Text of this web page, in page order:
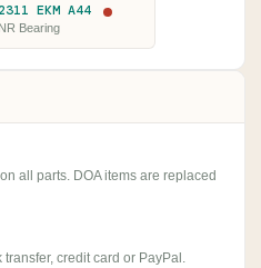
EKM A44
Bearing
all parts. DOA items are replaced
credit card or PayPal.